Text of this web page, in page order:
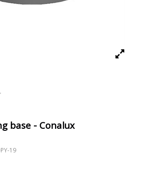
base - Conalux
19